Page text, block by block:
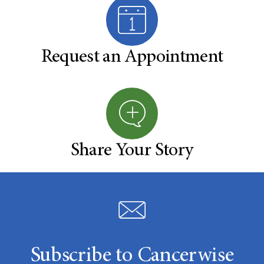
Request an Appointment
Share Your Story
Subscribe to Cancerwise